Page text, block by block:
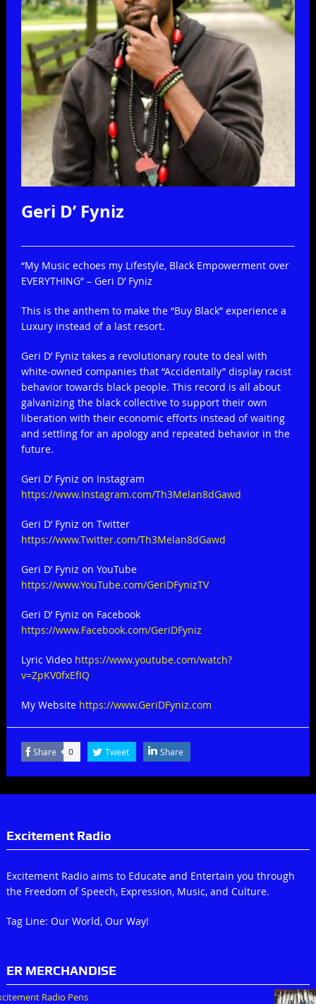
Geri D’ Fyniz
“My Music echoes my Lifestyle, Black Empowerment over
EVERYTHING” – Geri D’ Fyniz
This is the anthem to make the “Buy Black” experience a
Luxury instead of a last resort.
Geri D’ Fyniz takes a revolutionary route to deal with
white-owned companies that “Accidentally” display racist
behavior towards black people. This record is all about
galvanizing the black collective to support their own
liberation with their economic efforts instead of waiting
and settling for an apology and repeated behavior in the
future.
Geri D’ Fyniz on Instagram
https://www.Instagram.com/Th3Melan8dGawd
Geri D’ Fyniz on Twitter
https://www.Twitter.com/Th3Melan8dGawd
Geri D’ Fyniz on YouTube
https://www.YouTube.com/GeriDFynizTV
Geri D’ Fyniz on Facebook
https://www.Facebook.com/GeriDFyniz
Lyric Video https://www.youtube.com/watch?
v=ZpKV0fxEfIQ
My Website https://www.GeriDFyniz.com
Share 0 Tweet Share
Excitement Radio
Excitement Radio aims to Educate and Entertain you through
the Freedom of Speech, Expression, Music, and Culture.
Tag Line: Our World, Our Way!
ER MERCHANDISE
Radio Pens